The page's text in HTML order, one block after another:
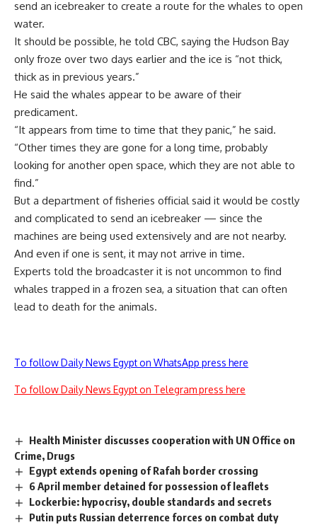
send an icebreaker to create a route for the whales to open
water.
It should be possible, he told CBC, saying the Hudson Bay
only froze over two days earlier and the ice is “not thick,
thick as in previous years.”
He said the whales appear to be aware of their
predicament.
“It appears from time to time that they panic,” he said.
“Other times they are gone for a long time, probably
looking for another open space, which they are not able to
find.”
But a department of fisheries official said it would be costly
and complicated to send an icebreaker — since the
machines are being used extensively and are not nearby.
And even if one is sent, it may not arrive in time.
Experts told the broadcaster it is not uncommon to find
whales trapped in a frozen sea, a situation that can often
lead to death for the animals.
To follow Daily News Egypt on WhatsApp press here
To follow Daily News Egypt on Telegram press here
Health Minister discusses cooperation with UN Office on
Crime, Drugs
Egypt extends opening of Rafah border crossing
6 April member detained for possession of leaflets
Lockerbie: hypocrisy, double standards and secrets
Putin puts Russian deterrence forces on combat duty